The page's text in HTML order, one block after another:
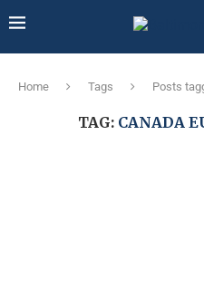
Home Tags Posts
TAG: CANADA